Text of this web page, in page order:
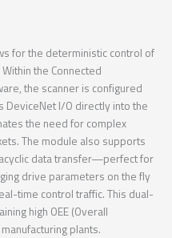
for the deterministic control of
the Connected
the scanner is configured
DeviceNet I/O directly into the
the need for complex
The module also supports
data transfer—perfect for
drive parameters on the fly
time control traffic. This dual-
high OEE (Overall
plants.